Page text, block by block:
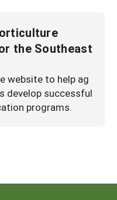
the Southeast
website to help ag
develop successful
programs.